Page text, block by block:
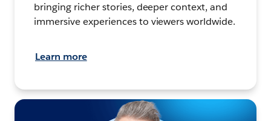
bringing richer stories, deeper context, and
immersive experiences to viewers worldwide.
Learn more